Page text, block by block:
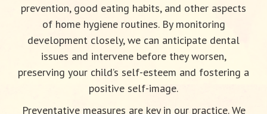
prevention, good eating habits, and other aspects
of home hygiene routines. By monitoring
development closely, we can anticipate dental
issues and intervene before they worsen,
preserving your child’s self-esteem and fostering a
positive self-image.
Preventative measures are key in our practice. We